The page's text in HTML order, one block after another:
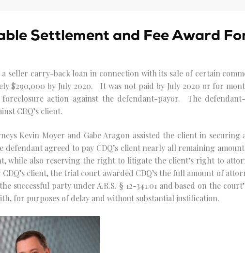
Settlement and Fee Award
a seller carry-back loan in connection with its sale of certain
$290,000 by July 2020. It was not paid by July 2020 or for
action against the defendant-payor. The
CDQ’s client.
Kevin Moyer and Gabe Aragon assisted the client in securing
agreed to pay CDQ’s client nearly all remaining
while also reserving the right to litigate the client’s right to
client, the trial court awarded CDQ’s the full amount of
successful party under A.R.S. § 12-341.01 and based on the
for purposes of delay and without substantial justification.